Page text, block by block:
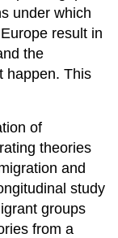
under which
result in
the
happen. This
of
theories
and
study
groups
from a